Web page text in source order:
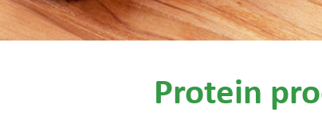
Protein